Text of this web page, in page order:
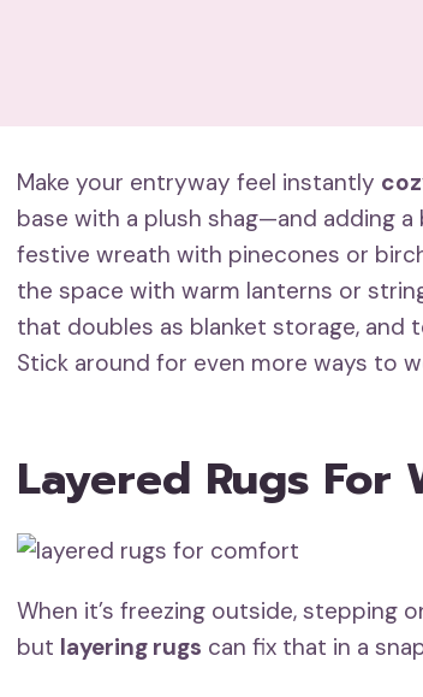
Make your entryway feel instantly
base with a plush shag—and adding a
festive wreath with pinecones or
the space with warm lanterns or
that doubles as blanket storage, and
Stick around for even more ways to
Layered Rugs
When it’s freezing outside, stepping
but layering rugs can fix that in a